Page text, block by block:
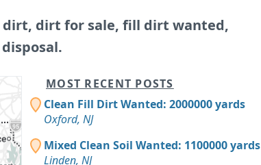
dirt, dirt for sale, fill dirt wanted,
MOST RECENT POSTS
Clean Fill Dirt Wanted: 2000000 yards
Oxford, NJ
Mixed Clean Soil Wanted: 1100000 yards
Linden, NJ